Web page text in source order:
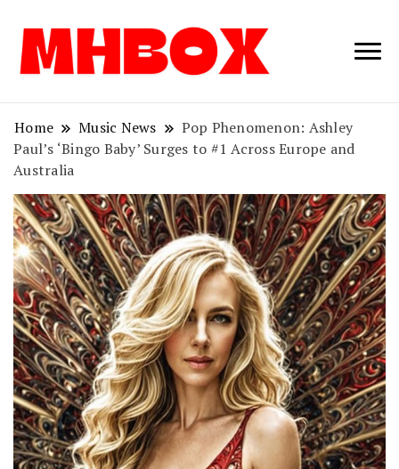
Musichitbox /
News
Home Music News
Pop Phenomenon: Ashley
Paul’s ‘Bingo Baby’ Surges to #1 Across Europe and
Australia